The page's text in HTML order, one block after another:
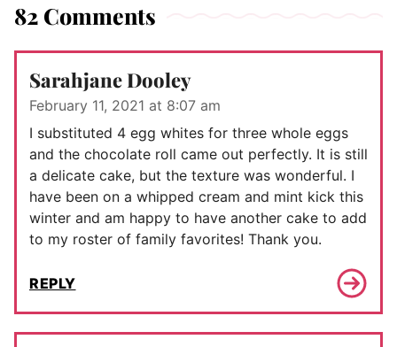
82 Comments
Sarahjane Dooley
February 11, 2021 at 8:07 am
I substituted 4 egg whites for three whole eggs
and the chocolate roll came out perfectly. It is still
a delicate cake, but the texture was wonderful. I
have been on a whipped cream and mint kick this
winter and am happy to have another cake to add
to my roster of family favorites! Thank you.
REPLY